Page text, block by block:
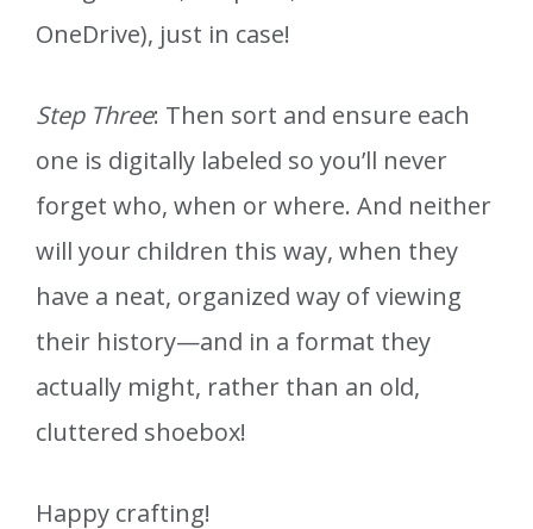
OneDrive), just in case!
Step Three: Then sort and ensure each
one is digitally labeled so you’ll never
forget who, when or where. And neither
will your children this way, when they
have a neat, organized way of viewing
their history—and in a format they
actually might, rather than an old,
cluttered shoebox!
Happy crafting!